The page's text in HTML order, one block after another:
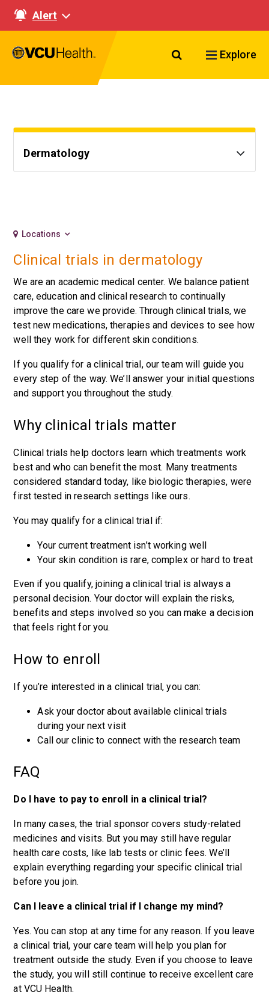
Alert
Search VCU
Explore
Dermatology
Locations
Clinical trials in dermatology
We are an academic medical center. We balance patient
care, education and clinical research to continually
improve the care we provide. Through clinical trials, we
test new medications, therapies and devices to see how
well they work for different skin conditions.
If you qualify for a clinical trial, our team will guide you
every step of the way. We’ll answer your initial questions
and support you throughout the study.
Why clinical trials matter
Clinical trials help doctors learn which treatments work
best and who can benefit the most. Many treatments
considered standard today, like biologic therapies, were
first tested in research settings like ours.
You may qualify for a clinical trial if:
Your current treatment isn’t working well
Your skin condition is rare, complex or hard to treat
Even if you qualify, joining a clinical trial is always a
personal decision. Your doctor will explain the risks,
benefits and steps involved so you can make a decision
that feels right for you.
How to enroll
If you’re interested in a clinical trial, you can:
Ask your doctor about available clinical trials
during your next visit
Call our clinic to connect with the research team
FAQ
Do I have to pay to enroll in a clinical trial?
In many cases, the trial sponsor covers study-related
medicines and visits. But you may still have regular
health care costs, like lab tests or clinic fees. We’ll
explain everything regarding your specific clinical trial
before you join.
Can I leave a clinical trial if I change my mind?
Yes. You can stop at any time for any reason. If you leave
a clinical trial, your care team will help you plan for
treatment outside the study. Even if you choose to leave
the study, you will still continue to receive excellent care
at VCU Health.